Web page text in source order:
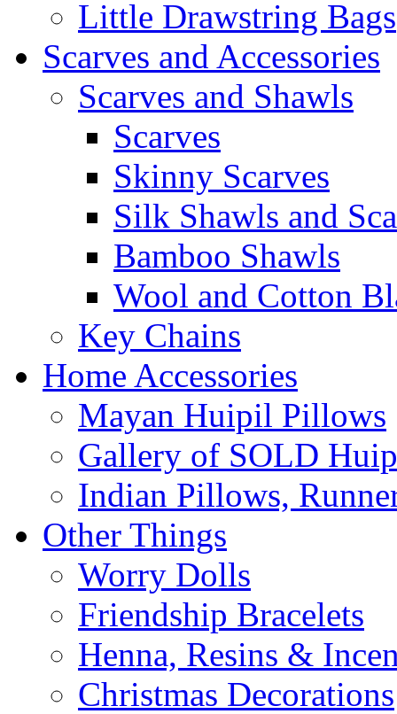
Little Drawstring Bags
Scarves and Accessories
Scarves and Shawls
Scarves
Skinny Scarves
Silk Shawls and
Bamboo Shawls
Wool and Cotton
Key Chains
Home Accessories
Mayan Huipil Pillows
Gallery of SOLD
Indian Pillows,
Other Things
Worry Dolls
Friendship Bracelets
Henna, Resins &
Christmas Decorations